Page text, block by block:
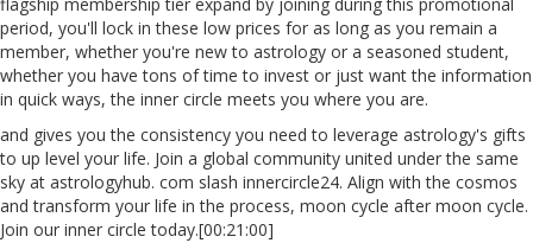
period, you'll lock in these low prices for as long as you remain a
member, whether you're new to astrology or a seasoned student,
whether you have tons of time to invest or just want the information
in quick ways, the inner circle meets you where you are.
and gives you the consistency you need to leverage astrology's gifts
to up level your life. Join a global community united under the same
sky at astrologyhub. com slash innercircle24. Align with the cosmos
and transform your life in the process, moon cycle after moon cycle.
Join our inner circle today.[00:21:00]